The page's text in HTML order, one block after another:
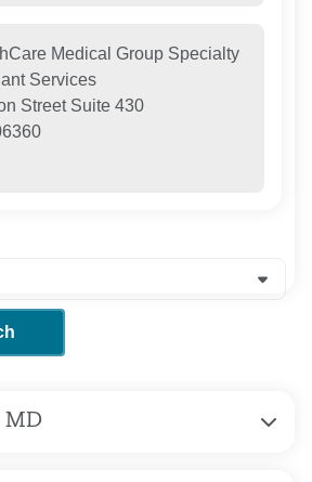
Medical Group Specialty
Services
Street Suite 430
MD